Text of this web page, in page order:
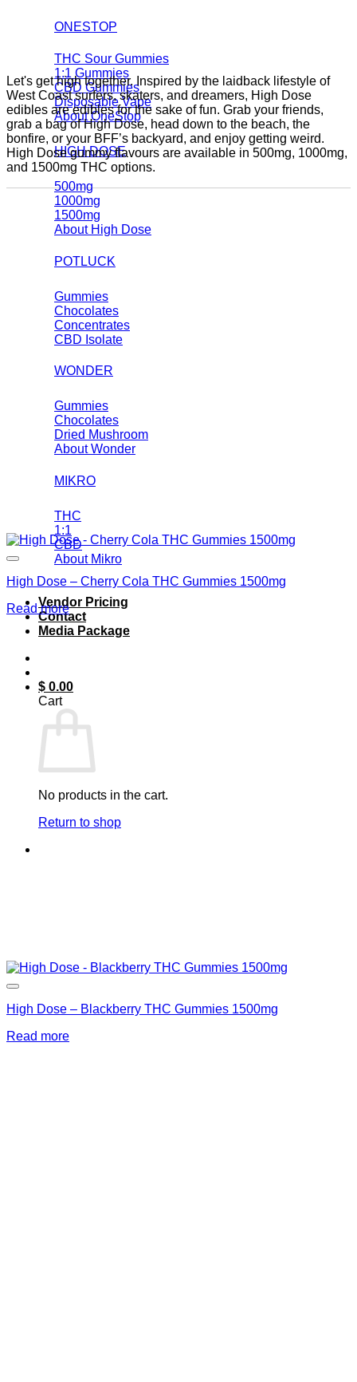
ONESTOP
THC Sour Gummies
1:1 Gummies
CBD Gummies
Disposable Vape
About OneStop
HIGH DOSE
500mg
1000mg
1500mg
About High Dose
POTLUCK
Gummies
Chocolates
Concentrates
CBD Isolate
WONDER
Gummies
Chocolates
Dried Mushroom
About Wonder
MIKRO
THC
1:1
CBD
About Mikro
Vendor Pricing
Contact
Media Package
$ 0.00
Cart
No products in the cart.
Return to shop
Let's get high together. Inspired by the laidback lifestyle of
West Coast surfers, skaters, and dreamers, High Dose
edibles are edibles for the sake of fun. Grab your friends,
grab a bag of High Dose, head down to the beach, the
bonfire, or your BFF’s backyard, and enjoy getting weird.
High Dose gummy flavours are available in 500mg, 1000mg,
and 1500mg THC options.
High Dose – Cherry Cola THC Gummies 1500mg
Read more
High Dose – Blackberry THC Gummies 1500mg
Read more